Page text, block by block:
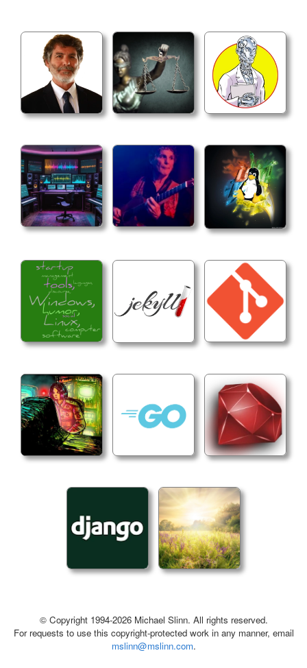
© Copyright 1994-2026 Michael Slinn. All rights reserved.
For requests to use this copyright-protected work in any manner, email
mslinn@mslinn.com.